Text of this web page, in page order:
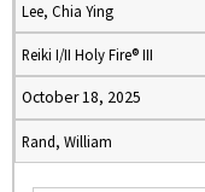
Lee, Chia Ying
Reiki I/II Holy Fire® III
October 18, 2025
Rand, William